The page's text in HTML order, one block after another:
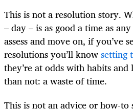
This is not a resolution story.
– day – is as good a time as
assess and move on, if you’ve
resolutions you’ll knowsetting
they’re at odds with habits
than not: a waste of time.
This is not an advice or how-to